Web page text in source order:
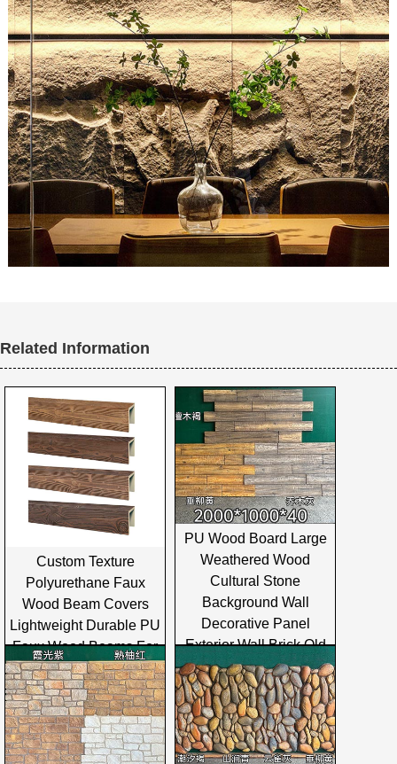
Related Information
Custom Texture
Polyurethane Faux
Wood Beam Covers
Lightweight Durable PU
Faux Wood Beams For
Interior And Exterior
Ceiling
PU Wood Board Large
Weathered Wood
Cultural Stone
Background Wall
Decorative Panel
Exterior Wall Brick Old
Ship Sea